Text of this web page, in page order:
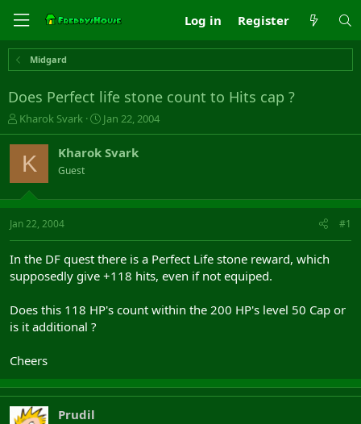
Log in Register
Midgard
Does Perfect life stone count to Hits cap ?
T
h
r
a
s
t
t
e
Kharok Svark
S
t
a
r
a
Jan 22, 2004
K Kharok Svark
Guest
Jan 22, 2004 #1
In the DF quest there is a Perfect Life stone reward, which
supposedly give +118 hits, even if not equiped.
Does this 118 HP's count within the 200 HP's level 50 Cap or
is it additional ?
Cheers
Prudil